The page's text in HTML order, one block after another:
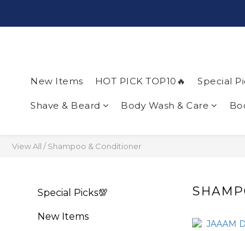
New Items HOT PICK TOP10🔥 Special
Shave & Beard Body Wash & Care
View All /Shampoo & Conditioner
Special Picks💯
New Items